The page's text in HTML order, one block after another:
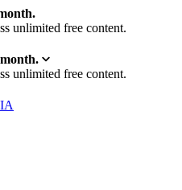
unlimited free content.
unlimited free content.